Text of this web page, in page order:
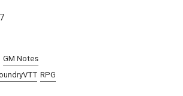
GM Notes
RPG